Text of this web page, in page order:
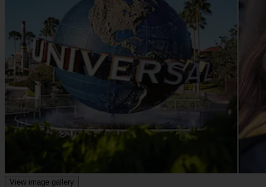
View image gallery